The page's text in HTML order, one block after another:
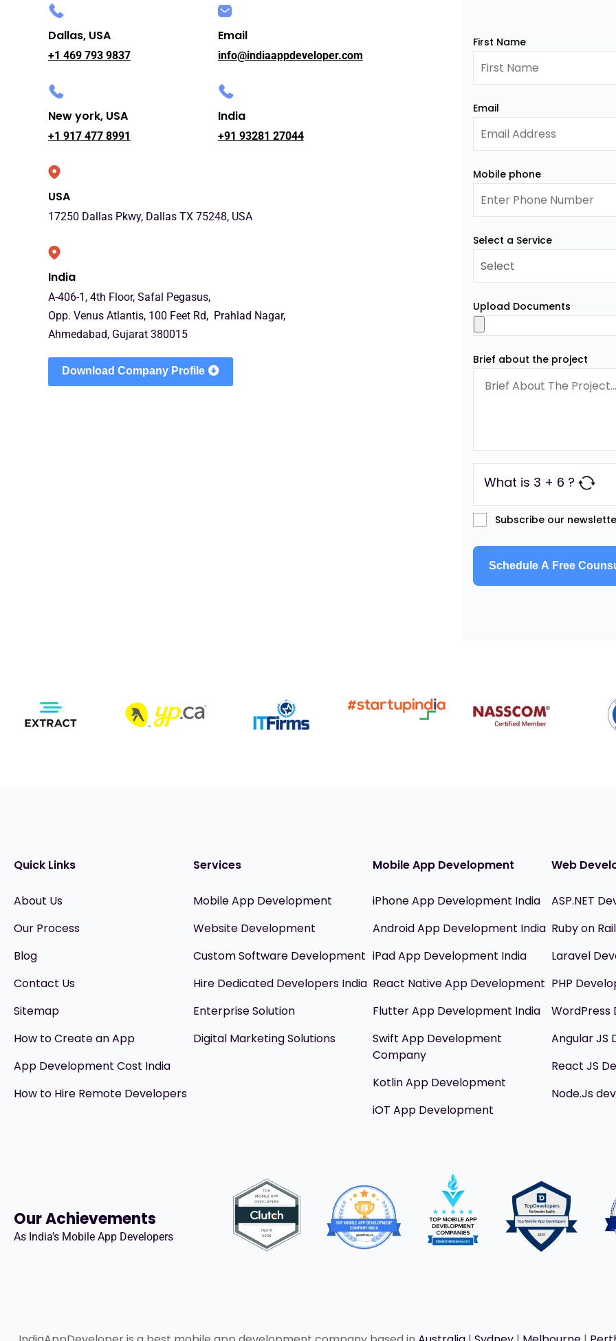
Dallas, USA
+1 469 793 9837
New york, USA
+1 917 477 8991
Email
info@indiaappdeveloper.com
India
+91 93281 27044
USA
17250 Dallas Pkwy, Dallas TX 75248, USA
India
A-406-1, 4th Floor, Safal Pegasus,
Opp. Venus Atlantis, 100 Feet Rd, Prahlad Nagar,
Ahmedabad, Gujarat 380015
Download Company Profile
First Name
Email
Mobile phone
Select a Service
Upload Documents
Brief about the project
What is 3 + 6 ?
Subscribe our
Quick Links
About Us
Our Process
Blog
Contact Us
Sitemap
How to Create an App
App Development Cost India
How to Hire Remote Developers
Services
Mobile App Development
Website Development
Custom Software Development
Hire Dedicated Developers India
Enterprise Solution
Digital Marketing Solutions
Mobile App Development
iPhone App Development India
Android App Development India
iPad App Development India
React Native App Development
Flutter App Development India
Swift App Development
Company
Kotlin App Development
iOT App Development
Web
ASP.NET
Ruby on
Laravel
PHP
WordPress
Angular JS
React JS
Node.Js
Our Achievements
As India’s Mobile App Developers